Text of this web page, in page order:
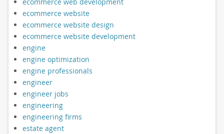
ecommerce web development
ecommerce website
ecommerce website design
ecommerce website development
engine
engine optimization
engine professionals
engineer
engineer jobs
engineering
engineering firms
estate agent